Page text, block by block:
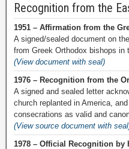
Recognition from the
1951 – Affirmation from the
A signed/sealed document on
from Greek Orthodox bishops in
(View document with seal)
1976 – Recognition from the
A signed and sealed letter
church replanted in America,
consecrations as valid and
(View source document with
1978 – Official Recognition by